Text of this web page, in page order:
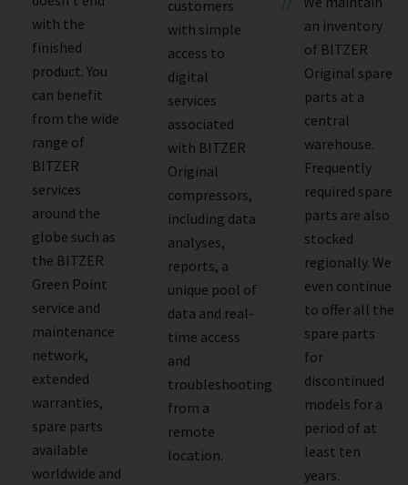
with the
finished
product. You
can benefit
from the wide
range of
BITZER
services
around the
globe such as
the BITZER
Green Point
service and
maintenance
network,
extended
warranties,
spare parts
available
worldwide and
customers
with simple
access to
digital
services
associated
with BITZER
Original
compressors,
including data
analyses,
reports, a
unique pool of
data and real-
time access
and
troubleshooting
from a
remote
location.
an inventory
of BITZER
Original spare
parts at a
central
warehouse.
Frequently
required spare
parts are also
stocked
regionally. We
even continue
to offer all the
spare parts
for
discontinued
models for a
period of at
least ten
years.